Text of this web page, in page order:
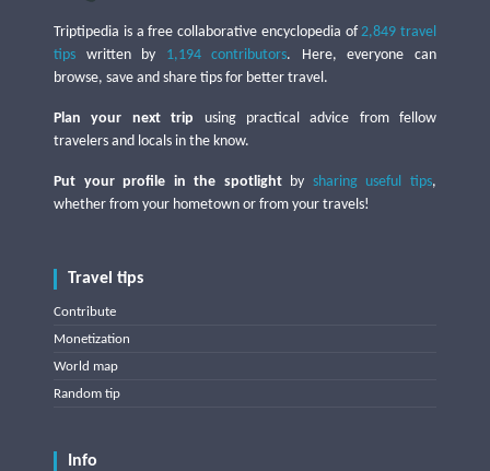
Triptipedia is a free collaborative encyclopedia of2,849 travel
tips written by 1,194 contributors. Here, everyone can
browse, save and share tips for better travel.
Plan your next trip using practical advice from fellow
travelers and locals in the know.
Put your profile in the spotlightby sharing useful tips,
whether from your hometown or from your travels!
Travel tips
Contribute
Monetization
World map
Random tip
Info